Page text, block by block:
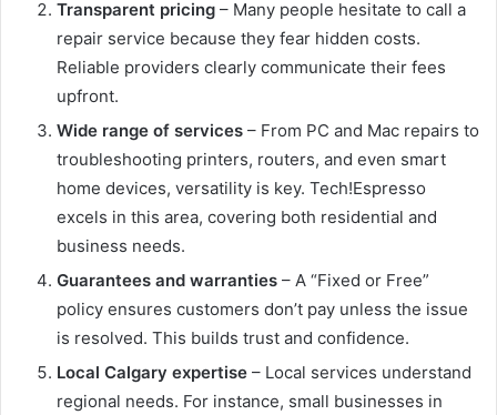
Transparent pricing – Many people hesitate to call a
repair service because they fear hidden costs.
Reliable providers clearly communicate their fees
upfront.
Wide range of services – From PC and Mac repairs to
troubleshooting printers, routers, and even smart
home devices, versatility is key. Tech!Espresso
excels in this area, covering both residential and
business needs.
Guarantees and warranties – A “Fixed or Free”
policy ensures customers don’t pay unless the issue
is resolved. This builds trust and confidence.
Local Calgary expertise – Local services understand
regional needs. For instance, small businesses in